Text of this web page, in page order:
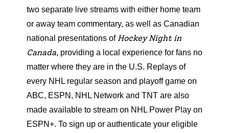
two separate live streams with either home team
or away team commentary, as well as Canadian
national presentations of Hockey Night in
Canada, providing a local experience for fans no
matter where they are in the U.S. Replays of
every NHL regular season and playoff game on
ABC, ESPN, NHL Network and TNT are also
made available to stream on NHL Power Play on
ESPN+. To sign up or authenticate your eligible